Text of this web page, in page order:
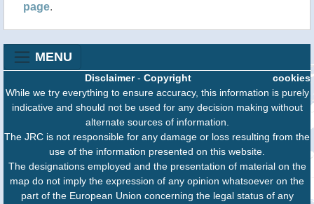
page.
MENU
cookies
Disclaimer- Copyright
While we try everything to ensure accuracy, this information is purely
indicative and should not be used for any decision making without
alternate sources of information.
The JRC is not responsible for any damage or loss resulting from the
use of the information presented on this website.
The designations employed and the presentation of material on the
map do not imply the expression of any opinion whatsoever on the
part of the European Union concerning the legal status of any